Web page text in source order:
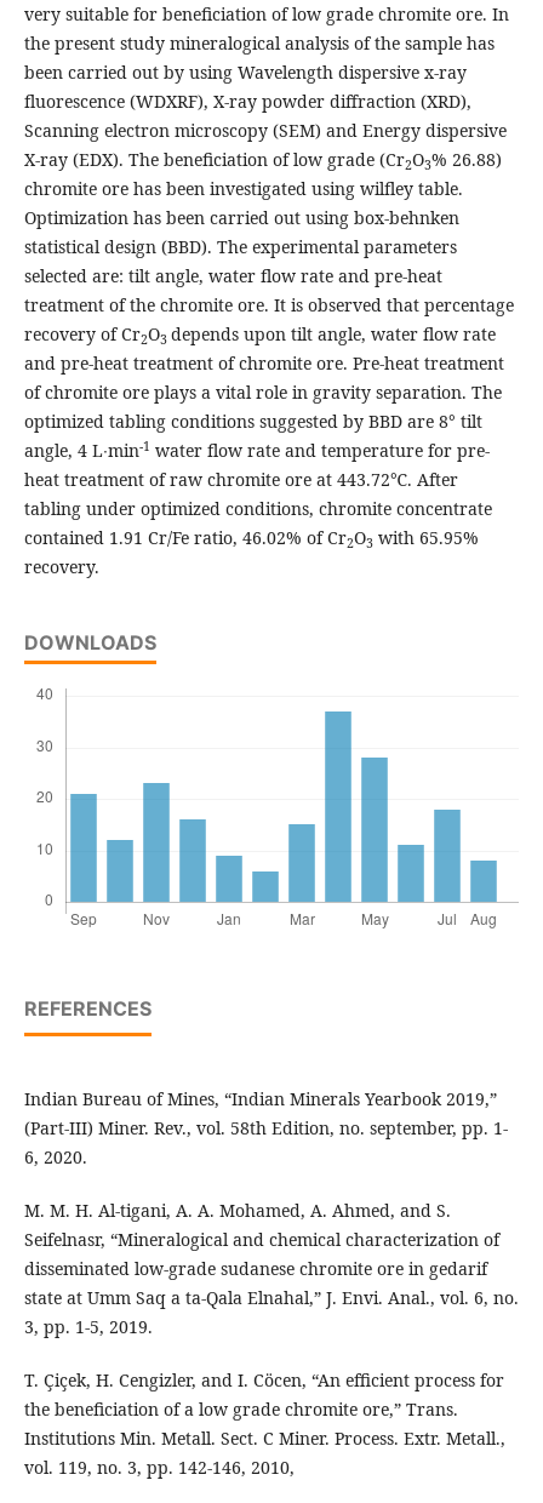
very suitable for beneficiation of low grade chromite ore. In
the present study mineralogical analysis of the sample has
been carried out by using Wavelength dispersive x-ray
fluorescence (WDXRF), X-ray powder diffraction (XRD),
Scanning electron microscopy (SEM) and Energy dispersive
X-ray (EDX). The beneficiation of low grade (Cr2O3% 26.88)
chromite ore has been investigated using wilfley table.
Optimization has been carried out using box-behnken
statistical design (BBD). The experimental parameters
selected are: tilt angle, water flow rate and pre-heat
treatment of the chromite ore. It is observed that percentage
recovery of Cr2O3 depends upon tilt angle, water flow rate
and pre-heat treatment of chromite ore. Pre-heat treatment
of chromite ore plays a vital role in gravity separation. The
optimized tabling conditions suggested by BBD are 8° tilt
angle, 4 L∙min-1 water flow rate and temperature for pre-
heat treatment of raw chromite ore at 443.72℃. After
tabling under optimized conditions, chromite concentrate
contained 1.91 Cr/Fe ratio, 46.02% of Cr2O3 with 65.95%
recovery.
DOWNLOADS
REFERENCES
Indian Bureau of Mines, “Indian Minerals Yearbook 2019,”
(Part-III) Miner. Rev., vol. 58th Edition, no. september, pp. 1-
6, 2020.
M. M. H. Al-tigani, A. A. Mohamed, A. Ahmed, and S.
Seifelnasr, “Mineralogical and chemical characterization of
disseminated low-grade sudanese chromite ore in gedarif
state at Umm Saq a ta-Qala Elnahal,” J. Envi. Anal., vol. 6, no.
3, pp. 1-5, 2019.
T. Çiçek, H. Cengizler, and I. Cöcen, “An efficient process for
the beneficiation of a low grade chromite ore,” Trans.
Institutions Min. Metall. Sect. C Miner. Process. Extr. Metall.,
vol. 119, no. 3, pp. 142-146, 2010,